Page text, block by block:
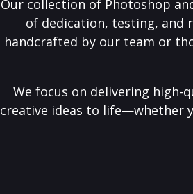
Our collection of Photoshop
of dedication, testing, and
handcrafted by our team or
We focus on delivering
creative ideas to life—whether